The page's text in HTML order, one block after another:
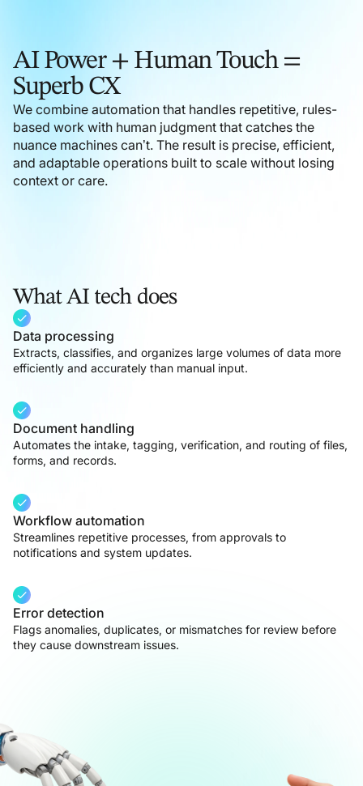
complex billing requirements.
Learn more
AI Power + Human Touch =
Superb CX
We combine automation that handles repetitive, rules-
based work with human judgment that catches the
nuance machines can’t. The result is precise, efficient,
and adaptable operations built to scale without losing
context or care.
What AI tech does
Data processing
Extracts, classifies, and organizes large volumes of data more
efficiently and accurately than manual input.
Document handling
Automates the intake, tagging, verification, and routing of files,
forms, and records.
Workflow automation
Streamlines repetitive processes, from approvals to
notifications and system updates.
Error detection
Flags anomalies, duplicates, or mismatches for review before
they cause downstream issues.